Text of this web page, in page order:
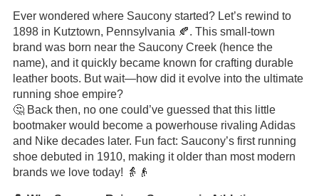
Ever wondered where Saucony started? Let’s rewind to
1898 in Kutztown, Pennsylvania 🍂. This small-town
brand was born near the Saucony Creek (hence the
name), and it quickly became known for crafting durable
leather boots. But wait—how did it evolve into the ultimate
running shoe empire?
🤔 Back then, no one could’ve guessed that this little
bootmaker would become a powerhouse rivaling Adidas
and Nike decades later. Fun fact: Saucony’s first running
shoe debuted in 1910, making it older than most modern
brands we love today! 👵👴